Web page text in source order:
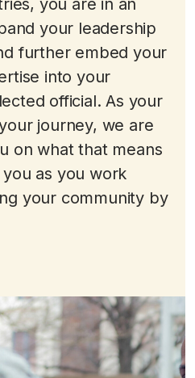
you are in an
your leadership
further embed your
into your
official. As your
journey, we are
on what that means
as you work
your community by